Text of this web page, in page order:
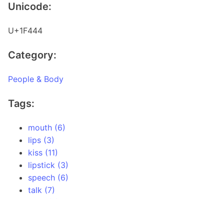
Unicode:
U+1F444
Category:
People & Body
Tags:
mouth (6)
lips (3)
kiss (11)
lipstick (3)
speech (6)
talk (7)